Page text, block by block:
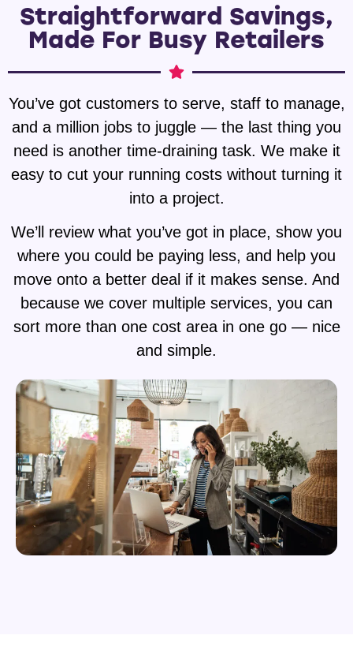
Straightforward Savings,
Made For Busy Retailers
You’ve got customers to serve, staff to manage,
and a million jobs to juggle — the last thing you
need is another time-draining task. We make it
easy to cut your running costs without turning it
into a project.
We’ll review what you’ve got in place, show you
where you could be paying less, and help you
move onto a better deal if it makes sense. And
because we cover multiple services, you can
sort more than one cost area in one go — nice
and simple.